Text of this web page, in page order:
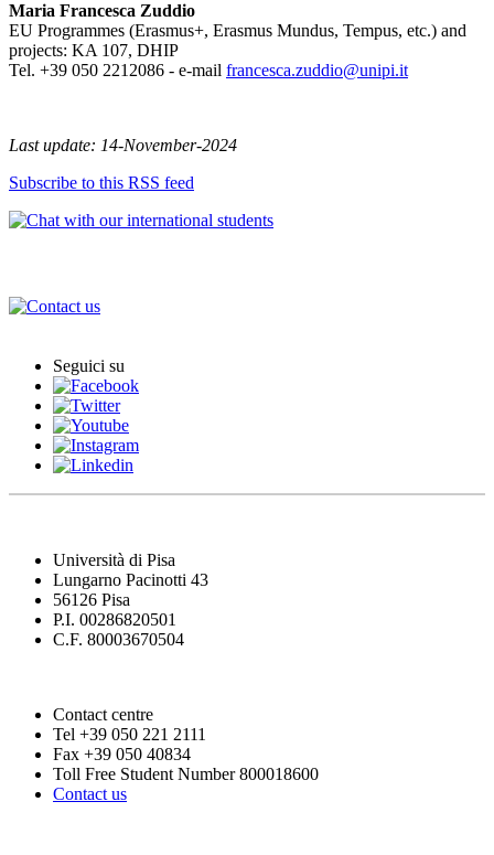
Maria Francesca Zuddio
EU Programmes (Erasmus+, Erasmus Mundus, Tempus, etc.) and
projects: KA 107, DHIP
Tel. +39 050 2212086 - e-mail francesca.zuddio@unipi.it
Last update: 14-November-2024
Subscribe to this RSS feed
Seguici su
Università di Pisa
Lungarno Pacinotti 43
56126 Pisa
P.I. 00286820501
C.F. 80003670504
Contact centre
Tel +39 050 221 2111
Fax +39 050 40834
Toll Free Student Number 800018600
Contact us